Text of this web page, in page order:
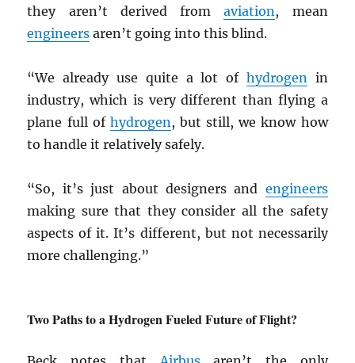
they aren’t derived fromaviation , mean
engineers aren’t going into this blind.
“We already use quite a lot of hydrogen in
industry, which is very different than flying a
plane full of hydrogen , but still, we know how
to handle it relatively safely.
“So, it’s just about designers and engineers
making sure that they consider all the safety
aspects of it. It’s different, but not necessarily
more challenging.”
Two Paths to a Hydrogen Fueled Future of Flight?